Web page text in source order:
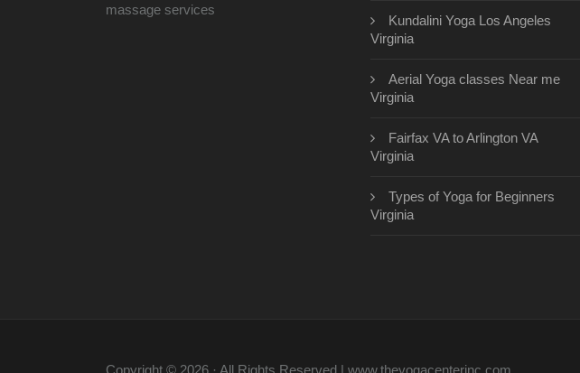
massage services
Kundalini Yoga Los Angeles
Virginia
Aerial Yoga classes Near me
Virginia
Fairfax VA to Arlington VA
Virginia
Types of Yoga for Beginners
Virginia
Copyright © 2026 · All Rights Reserved | www.theyogacenterinc.com